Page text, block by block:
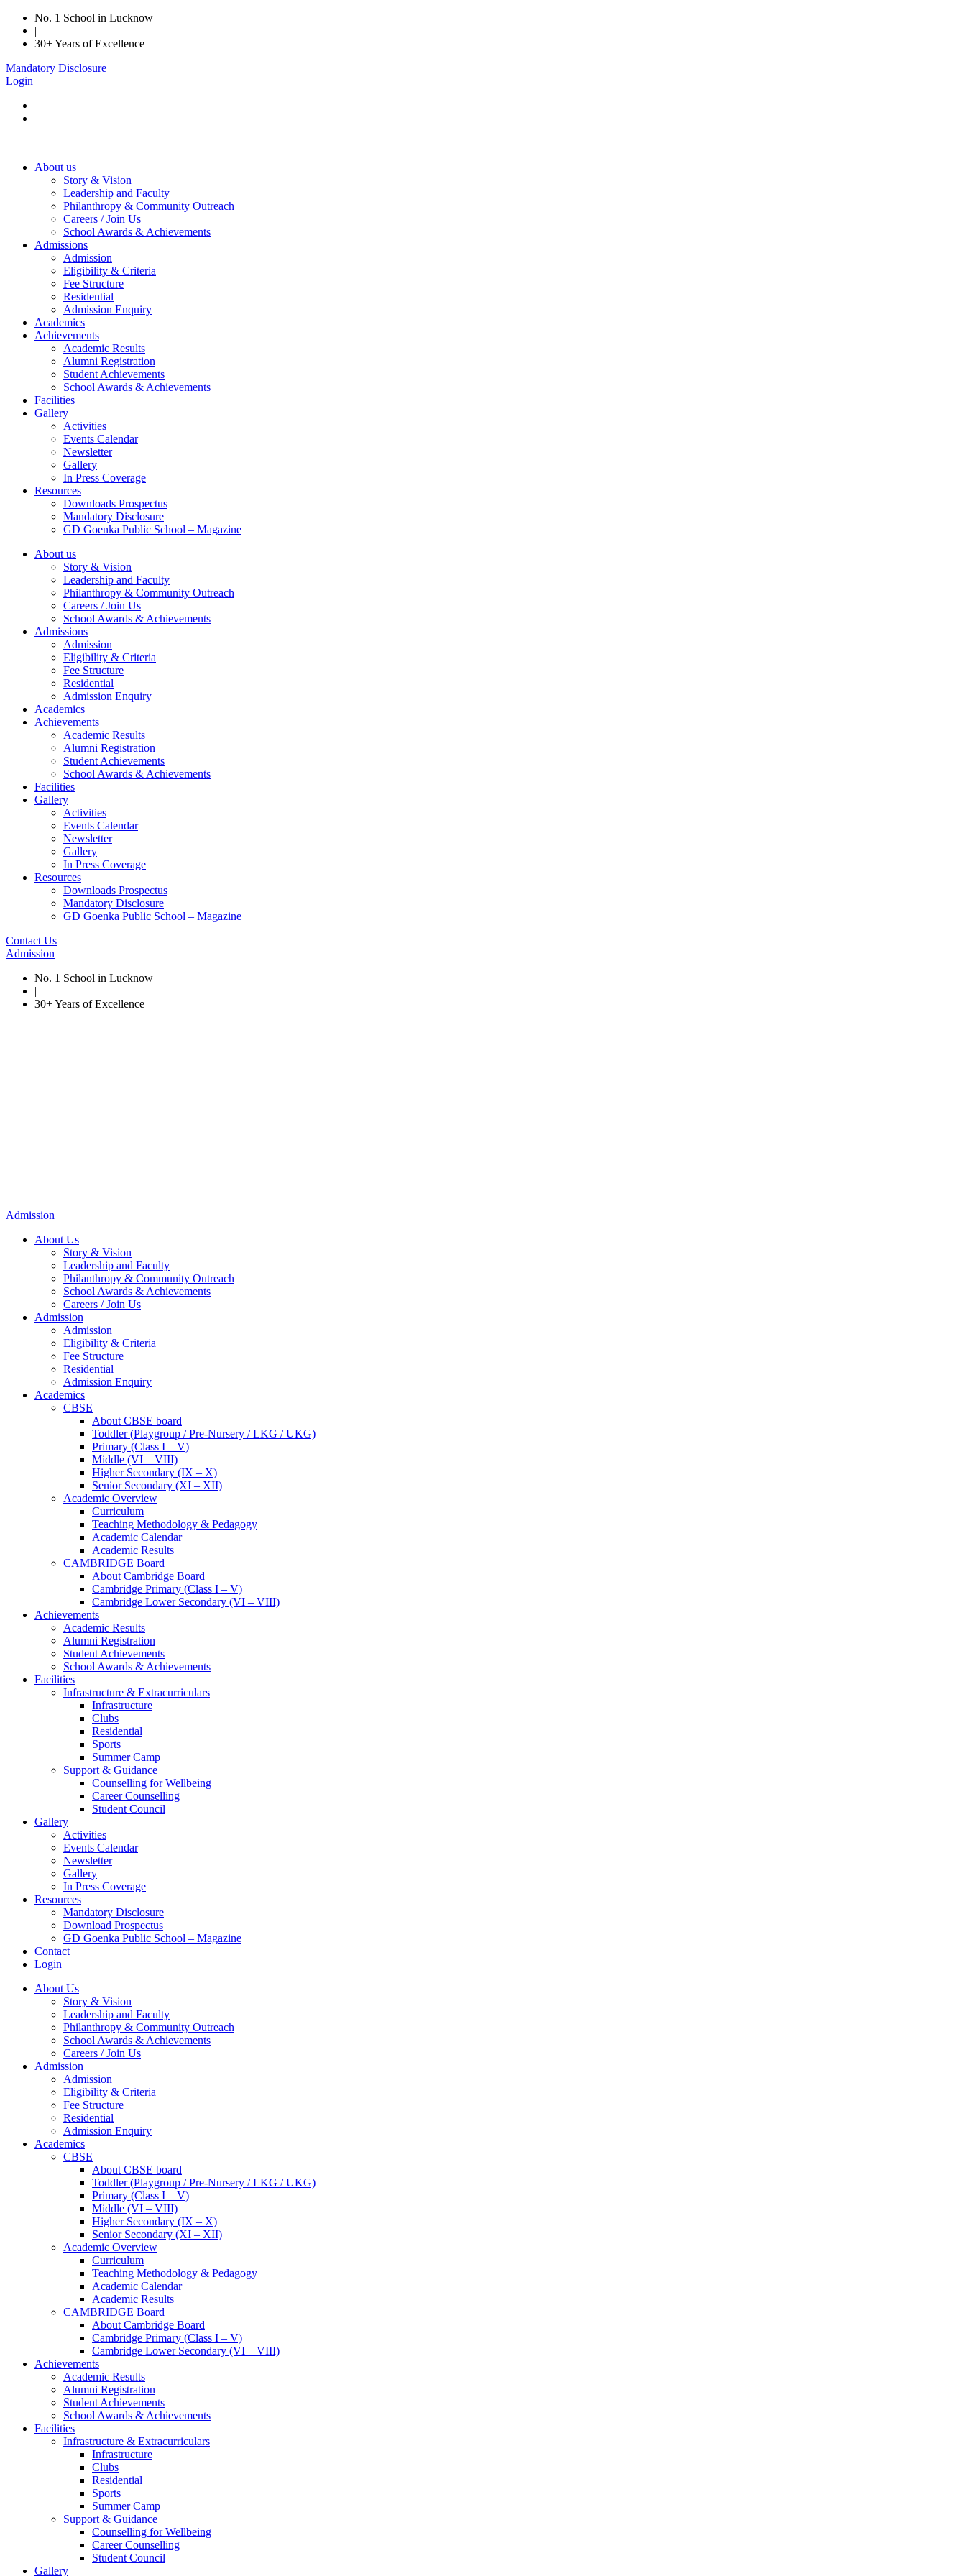
No. 1 School in Lucknow
|
30+ Years of Excellence
Mandatory Disclosure
Login
About us
Story & Vision
Leadership and Faculty
Philanthropy & Community Outreach
Careers / Join Us
School Awards & Achievements
Admissions
Admission
Eligibility & Criteria
Fee Structure
Residential
Admission Enquiry
Academics
Achievements
Academic Results
Alumni Registration
Student Achievements
School Awards & Achievements
Facilities
Gallery
Activities
Events Calendar
Newsletter
Gallery
In Press Coverage
Resources
Downloads Prospectus
Mandatory Disclosure
GD Goenka Public School – Magazine
About us
Story & Vision
Leadership and Faculty
Philanthropy & Community Outreach
Careers / Join Us
School Awards & Achievements
Admissions
Admission
Eligibility & Criteria
Fee Structure
Residential
Admission Enquiry
Academics
Achievements
Academic Results
Alumni Registration
Student Achievements
School Awards & Achievements
Facilities
Gallery
Activities
Events Calendar
Newsletter
Gallery
In Press Coverage
Resources
Downloads Prospectus
Mandatory Disclosure
GD Goenka Public School – Magazine
Contact Us
Admission
No. 1 School in Lucknow
|
30+ Years of Excellence
Admission
About Us
Story & Vision
Leadership and Faculty
Philanthropy & Community Outreach
School Awards & Achievements
Careers / Join Us
Admission
Admission
Eligibility & Criteria
Fee Structure
Residential
Admission Enquiry
Academics
CBSE
About CBSE board
Toddler (Playgroup / Pre-Nursery / LKG / UKG)
Primary (Class I – V)
Middle (VI – VIII)
Higher Secondary (IX – X)
Senior Secondary (XI – XII)
Academic Overview
Curriculum
Teaching Methodology & Pedagogy
Academic Calendar
Academic Results
CAMBRIDGE Board
About Cambridge Board
Cambridge Primary (Class I – V)
Cambridge Lower Secondary (VI – VIII)
Achievements
Academic Results
Alumni Registration
Student Achievements
School Awards & Achievements
Facilities
Infrastructure & Extracurriculars
Infrastructure
Clubs
Residential
Sports
Summer Camp
Support & Guidance
Counselling for Wellbeing
Career Counselling
Student Council
Gallery
Activities
Events Calendar
Newsletter
Gallery
In Press Coverage
Resources
Mandatory Disclosure
Download Prospectus
GD Goenka Public School – Magazine
Contact
Login
About Us
Story & Vision
Leadership and Faculty
Philanthropy & Community Outreach
School Awards & Achievements
Careers / Join Us
Admission
Admission
Eligibility & Criteria
Fee Structure
Residential
Admission Enquiry
Academics
CBSE
About CBSE board
Toddler (Playgroup / Pre-Nursery / LKG / UKG)
Primary (Class I – V)
Middle (VI – VIII)
Higher Secondary (IX – X)
Senior Secondary (XI – XII)
Academic Overview
Curriculum
Teaching Methodology & Pedagogy
Academic Calendar
Academic Results
CAMBRIDGE Board
About Cambridge Board
Cambridge Primary (Class I – V)
Cambridge Lower Secondary (VI – VIII)
Achievements
Academic Results
Alumni Registration
Student Achievements
School Awards & Achievements
Facilities
Infrastructure & Extracurriculars
Infrastructure
Clubs
Residential
Sports
Summer Camp
Support & Guidance
Counselling for Wellbeing
Career Counselling
Student Council
Gallery